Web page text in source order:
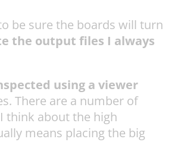
be sure the boards will turn
the output files I always
using a viewer
There are a number of
think about the high
means placing the big